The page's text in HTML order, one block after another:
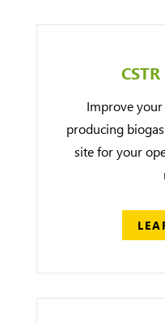
Improve your
producing
site for your